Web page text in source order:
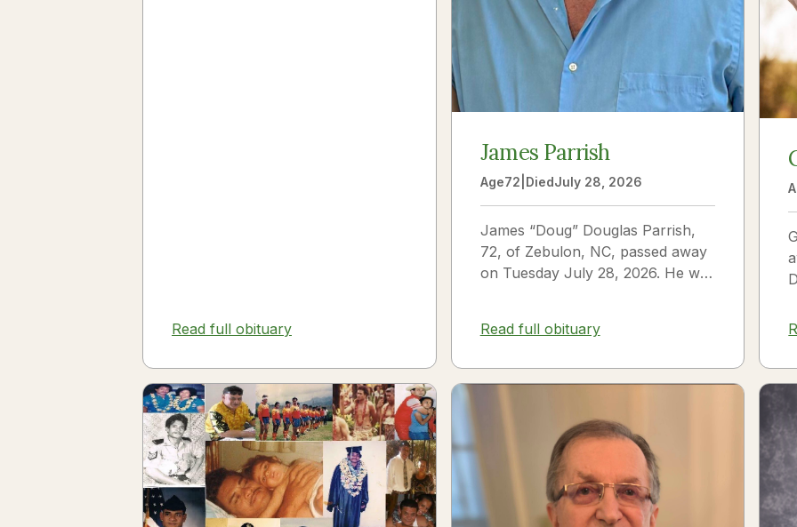
Read full obituary
James Parrish
Age72 DiedJuly 28, 2026
James “Doug” Douglas Parrish,
72, of Zebulon, NC, passed away
on Tuesday July 28, 2026. He was
Read full obituary